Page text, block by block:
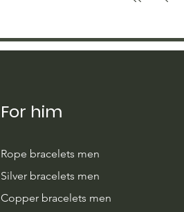
For him
Rope bracelets men
Silver bracelets men
Copper bracelets men